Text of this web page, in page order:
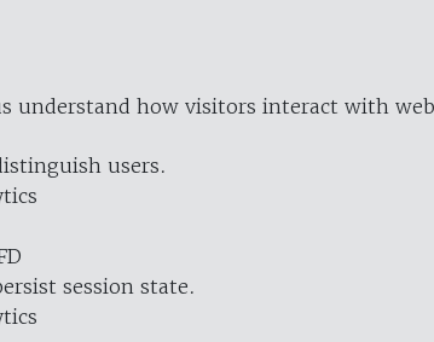
understand how visitors interact with
users.
session state.